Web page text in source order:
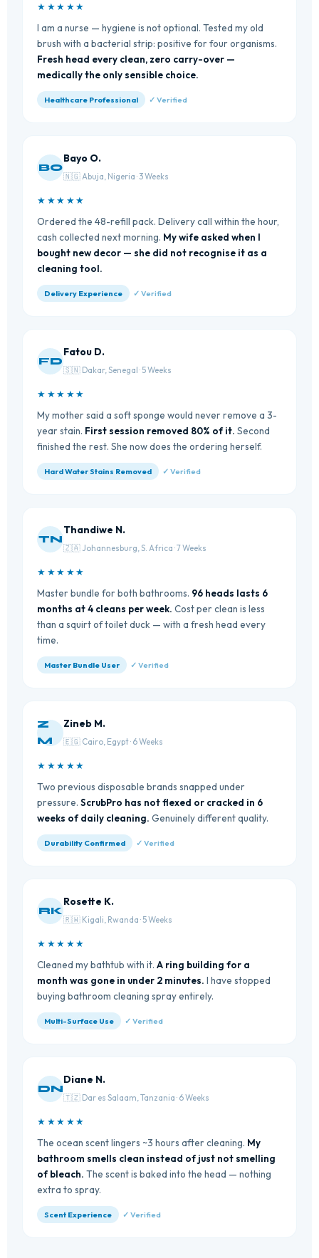
★★★★★
I am a nurse — hygiene is not optional. Tested my old
brush with a bacterial strip: positive for four organisms.
Fresh head every clean, zero carry-over —
medically the only sensible choice.
Healthcare Professional ✓ Verified
BO
Bayo O.
🇳🇬 Abuja, Nigeria · 3 Weeks
★★★★★
Ordered the 48-refill pack. Delivery call within the hour,
cash collected next morning. My wife asked when I
bought new decor — she did not recognise it as a
cleaning tool.
Delivery Experience ✓ Verified
FD
Fatou D.
🇸🇳 Dakar, Senegal · 5 Weeks
★★★★★
My mother said a soft sponge would never remove a 3-
year stain. First session removed 80% of it. Second
finished the rest. She now does the ordering herself.
Hard Water Stains Removed ✓ Verified
TN
Thandiwe N.
🇿🇦 Johannesburg, S. Africa · 7 Weeks
★★★★★
Master bundle for both bathrooms. 96 heads lasts 6
months at 4 cleans per week. Cost per clean is less
than a squirt of toilet duck — with a fresh head every
time.
Master Bundle User ✓ Verified
Z
M
Zineb M.
🇪🇬 Cairo, Egypt · 6 Weeks
★★★★★
Two previous disposable brands snapped under
pressure.ScrubPro has not flexed or cracked in 6
weeks of daily cleaning. Genuinely different quality.
Durability Confirmed ✓ Verified
RK
Rosette K.
🇷🇼 Kigali, Rwanda · 5 Weeks
★★★★★
Cleaned my bathtub with it.A ring building for a
month was gone in under 2 minutes. I have stopped
buying bathroom cleaning spray entirely.
Multi-Surface Use ✓ Verified
DN
Diane N.
🇹🇿 Dar es Salaam, Tanzania · 6 Weeks
★★★★★
The ocean scent lingers ~3 hours after cleaning. My
bathroom smells clean instead of just not smelling
of bleach. The scent is baked into the head — nothing
extra to spray.
Scent Experience ✓ Verified